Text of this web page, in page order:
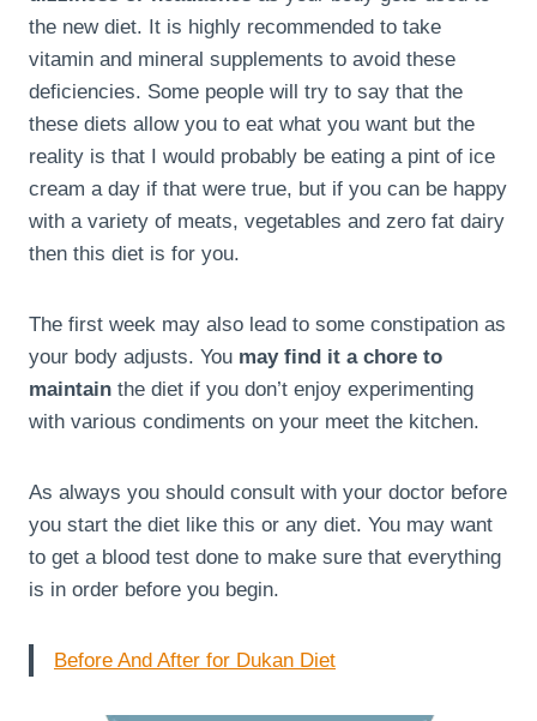
the new diet. It is highly recommended to take
vitamin and mineral supplements to avoid these
deficiencies. Some people will try to say that the
these diets allow you to eat what you want but the
reality is that I would probably be eating a pint of ice
cream a day if that were true, but if you can be happy
with a variety of meats, vegetables and zero fat dairy
then this diet is for you.
The first week may also lead to some constipation as
your body adjusts. You may find it a chore to
maintain the diet if you don’t enjoy experimenting
with various condiments on your meet the kitchen.
As always you should consult with your doctor before
you start the diet like this or any diet. You may want
to get a blood test done to make sure that everything
is in order before you begin.
Before And After for Dukan Diet